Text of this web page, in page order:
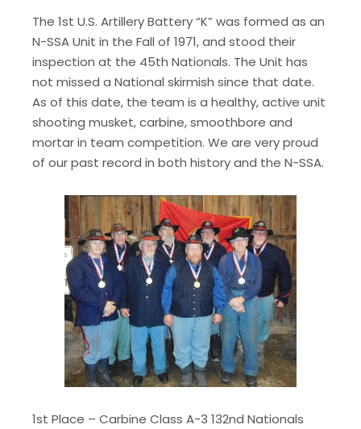
The 1st U.S. Artillery Battery “K” was formed as an
N-SSA Unit in the Fall of 1971, and stood their
inspection at the 45th Nationals. The Unit has
not missed a National skirmish since that date.
As of this date, the team is a healthy, active unit
shooting musket, carbine, smoothbore and
mortar in team competition. We are very proud
of our past record in both history and the N-SSA.​
1st Place – Carbine Class A-3 132nd Nationals